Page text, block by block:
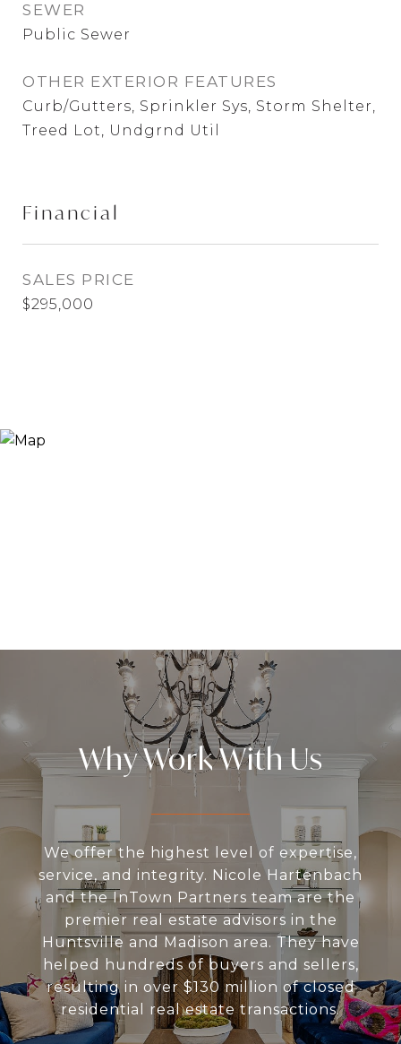
SEWER
Public Sewer
OTHER EXTERIOR FEATURES
Curb/Gutters, Sprinkler Sys, Storm Shelter,
Treed Lot, Undgrnd Util
Financial
SALES PRICE
$295,000
Why Work With Us
We offer the highest level of expertise,
service, and integrity. Nicole Hartenbach
and the InTown Partners team are the
premier real estate advisors in the
Huntsville and Madison area. They have
helped hundreds of buyers and sellers,
resulting in over $130 million of closed
residential real estate transactions.